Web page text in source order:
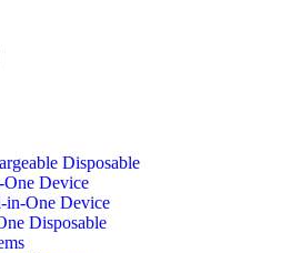
Disposable
Device
One Device
Disposable